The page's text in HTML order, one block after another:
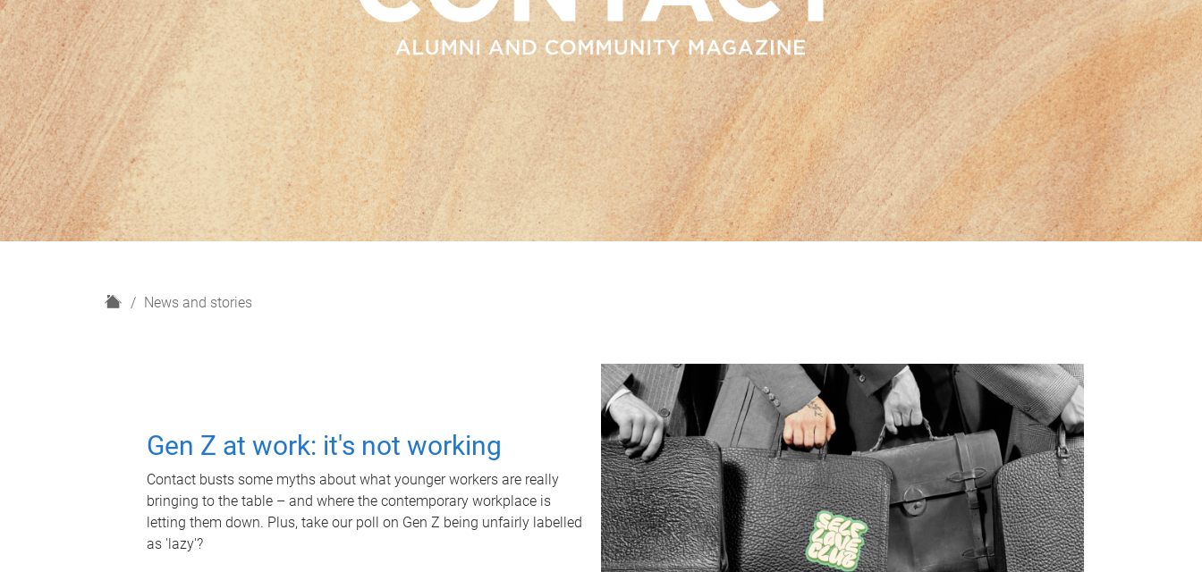
H
News and stories
Gen Z at work: it's not working
Contact busts some myths about what younger workers are really
bringing to the table – and where the contemporary workplace is
letting them down. Plus, take our poll on Gen Z being unfairly labelled
as 'lazy'?